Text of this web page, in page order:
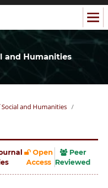
and Humanities
Social and Humanities /
Open
Access
Peer
Reviewed